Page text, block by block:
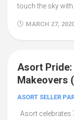
touch the sky
MARCH 27,
Asort
Makeovers
ASORT SELLER
Asort celebrates